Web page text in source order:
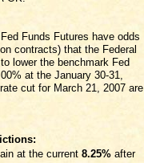
Funds Futures have odds
contracts) that the Federal
lower the benchmark Fed
at the January 30-31,
cut for March 21, 2007 are
at the current 8.25% after